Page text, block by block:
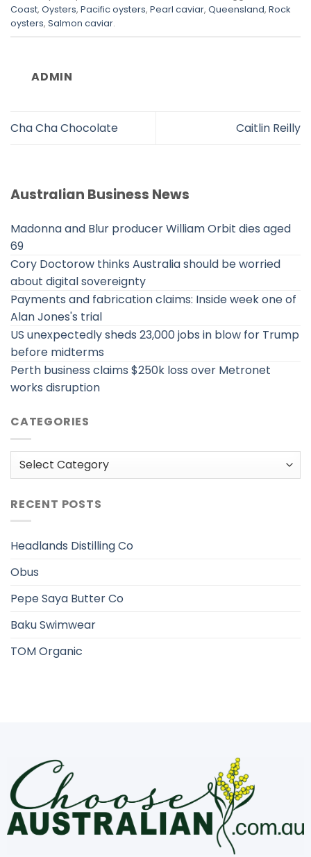
Coast, Oysters, Pacific oysters, Pearl caviar, Queensland, Rock
oysters, Salmon caviar.
ADMIN
Cha Cha Chocolate Caitlin Reilly
Australian Business News
Madonna and Blur producer William Orbit dies aged
69
Cory Doctorow thinks Australia should be worried
about digital sovereignty
Payments and fabrication claims: Inside week one of
Alan Jones's trial
US unexpectedly sheds 23,000 jobs in blow for Trump
before midterms
Perth business claims $250k loss over Metronet
works disruption
CATEGORIES
Categories
RECENT POSTS
Headlands Distilling Co
Obus
Pepe Saya Butter Co
Baku Swimwear
TOM Organic